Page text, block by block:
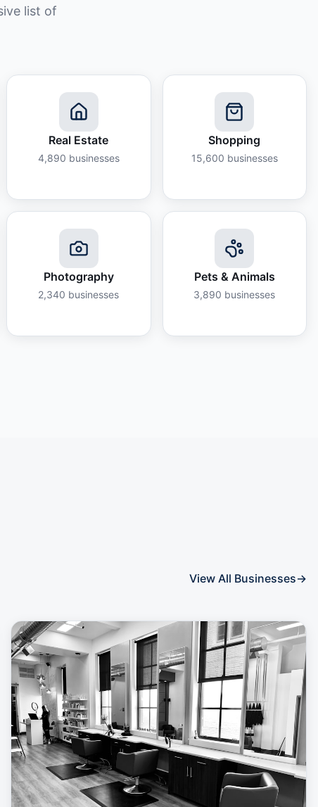
list of
Real Estate
4,890 businesses
Shopping
15,600 businesses
Photography
2,340 businesses
Pets & Animals
3,890 businesses
View All Businesses→